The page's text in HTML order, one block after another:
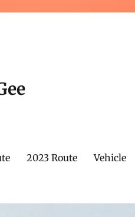
2023 Route Vehicle